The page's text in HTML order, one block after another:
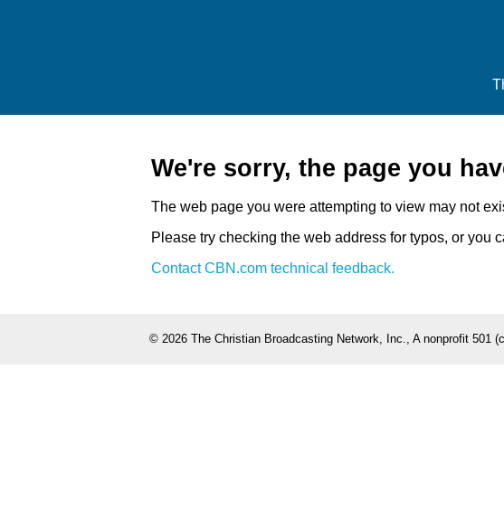
We're sorry, the page you
The web page you were attempting to view may not
Please try checking the web address for typos, or you
Contact CBN.com technical feedback.
© 2026 The Christian Broadcasting Network, Inc., A nonprofit 501